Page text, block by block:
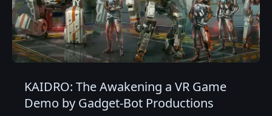
KAIDRO: The Awakening a VR Game
Demo by Gadget-Bot Productions